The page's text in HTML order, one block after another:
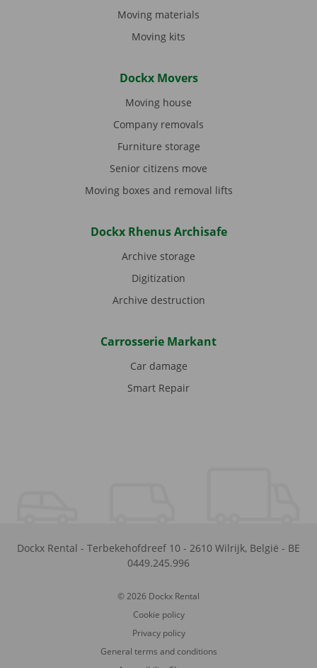
Moving materials
Moving kits
Dockx Movers
Moving house
Company removals
Furniture storage
Senior citizens move
Moving boxes and removal lifts
Dockx Rhenus Archisafe
Archive storage
Digitization
Archive destruction
Carrosserie Markant
Car damage
Smart Repair
Dockx Rental - Terbekehofdreef 10 - 2610 Wilrijk, België - BE
0449.245.996
© 2026 Dockx Rental
Cookie policy
Privacy policy
General terms and conditions